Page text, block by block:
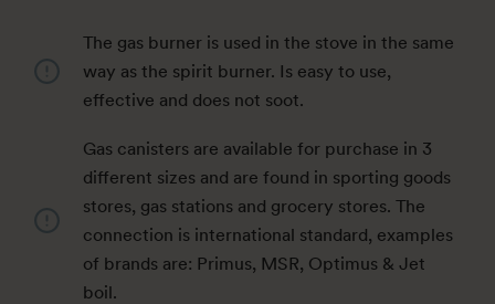
The gas burner is used in the stove in the same
way as the spirit burner. Is easy to use,
effective and does not soot.
Gas canisters are available for purchase in 3
different sizes and are found in sporting goods
stores, gas stations and grocery stores. The
connection is international standard, examples
of brands are: Primus, MSR, Optimus & Jet
boil.